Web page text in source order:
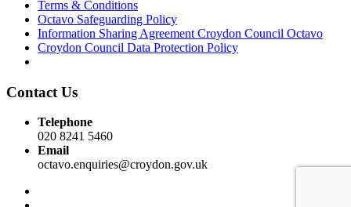
Terms & Conditions
Octavo Safeguarding Policy
Information Sharing Agreement Croydon Council Octavo
Croydon Council Data Protection Policy
Contact Us
Telephone
020 8241 5460
Email
octavo.enquiries@croydon.gov.uk